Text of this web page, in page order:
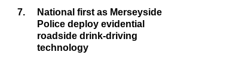
7.
National first as Merseyside
Police deploy evidential
roadside drink-driving
technology